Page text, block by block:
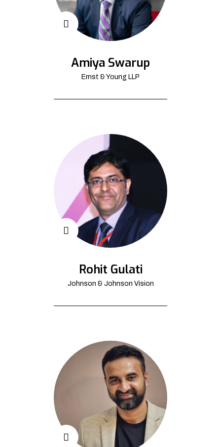
Amiya Swarup
Ernst & Young LLP
Rohit Gulati
Johnson & Johnson Vision